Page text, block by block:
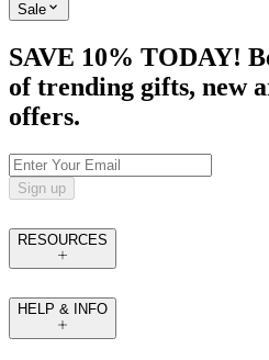
Sale
SAVE 10% TODAY!
of trending gifts, new
offers.
Sign up
RESOURCES
HELP & INFO